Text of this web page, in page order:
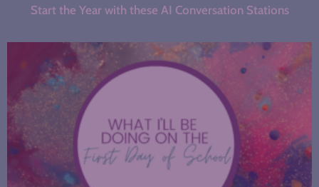
Start the Year with these AI Conversation Stations